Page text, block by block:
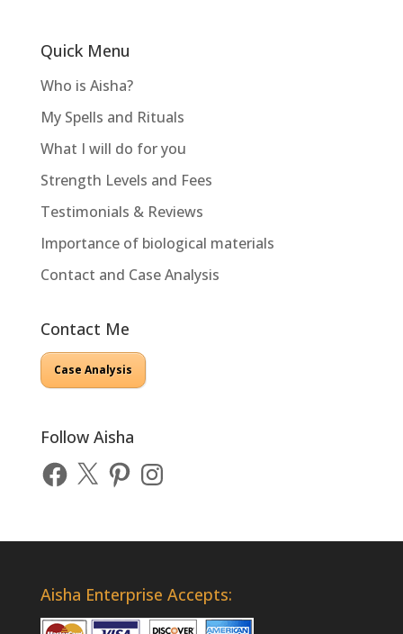
Quick Menu
Who is Aisha?
My Spells and Rituals
What I will do for you
Strength Levels and Fees
Testimonials & Reviews
Importance of biological materials
Contact and Case Analysis
Contact Me
Case Analysis
Follow Aisha
Facebook
X PinterestInstagram
Aisha Enterprise Accepts: